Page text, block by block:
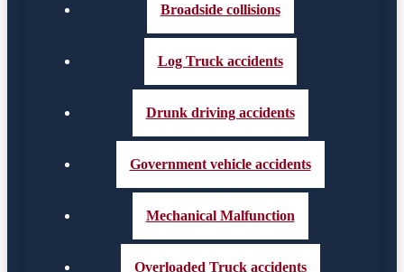
Broadside collisions
Log Truck accidents
Drunk driving accidents
Government vehicle accidents
Mechanical Malfunction
Overloaded Truck accidents